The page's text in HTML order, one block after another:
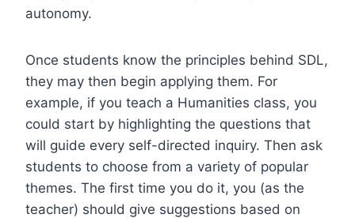
autonomy.
Once students know the principles behind SDL,
they may then begin applying them. For
example, if you teach a Humanities class, you
could start by highlighting the questions that
will guide every self-directed inquiry. Then ask
students to choose from a variety of popular
themes. The first time you do it, you (as the
teacher) should give suggestions based on